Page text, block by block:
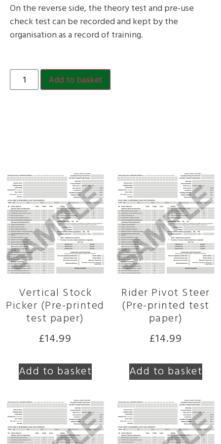
On the reverse side, the theory test and pre-use
check test can be recorded and kept by the
organisation as a record of training.
Add to basket
Vertical Stock
Picker (Pre-printed
test paper)
£14.99
Add to basket
Rider Pivot Steer
(Pre-printed test
paper)
£14.99
Add to basket